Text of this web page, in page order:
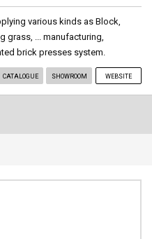
various kinds as Block,
grass, ... manufacturing,
brick presses system.
CATALOGUE SHOWROOM WEBSITE